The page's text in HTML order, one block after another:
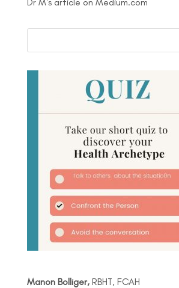
Manon Bolliger,RBHT, FCAH